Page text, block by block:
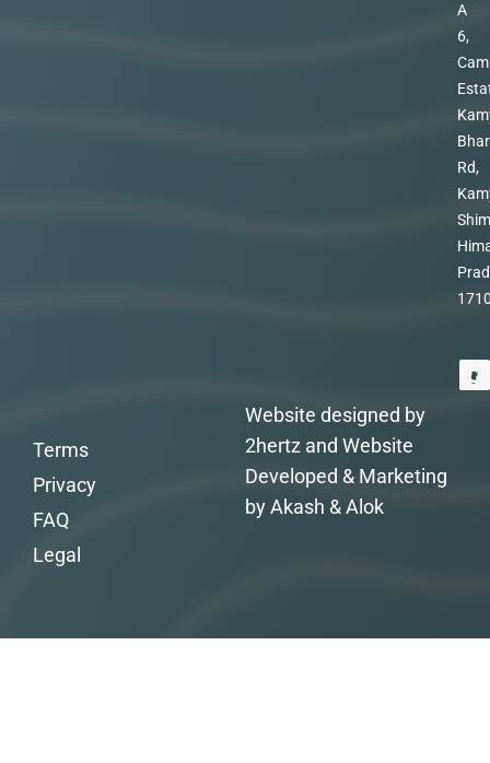
A
6,
Rd,
Website designed by
2hertz and Website
Developed & Marketing
by Akash & Alok
Terms
Privacy
FAQ
Legal